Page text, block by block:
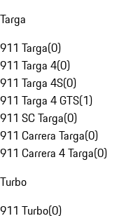
Targa
911 Targa(0)
911 Targa 4(0)
911 Targa 4S(0)
911 Targa 4 GTS(1)
911 SC Targa(0)
911 Carrera Targa(0)
911 Carrera 4 Targa(0)
Turbo
911 Turbo(0)